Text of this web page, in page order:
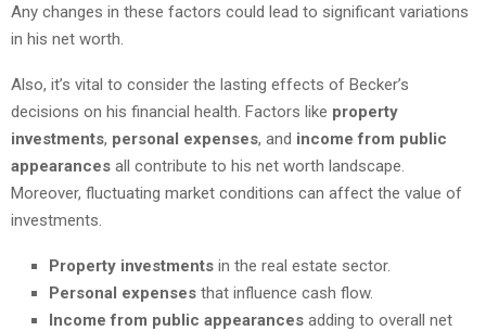
Any changes in these factors could lead to significant variations
in his net worth.
Also, it’s vital to consider the lasting effects of Becker’s
decisions on his financial health. Factors like property
investments, personal expenses, and income from public
appearances all contribute to his net worth landscape.
Moreover, fluctuating market conditions can affect the value of
investments.
Property investments in the real estate sector.
Personal expenses that influence cash flow.
Income from public appearances adding to overall net